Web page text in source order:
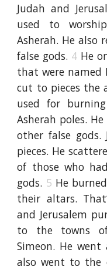
Judah and
used to
Asherah. He also
false gods. 4 He
that were named
cut to pieces the
used for
Asherah poles.
other false
pieces. He
of those who
gods. 5 He
their altars.
and Jerusalem
to the towns of
Simeon. He
also went to the